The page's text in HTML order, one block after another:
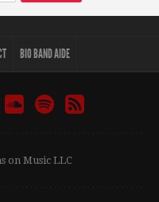
BIO BAND AIDE
on Music LLC